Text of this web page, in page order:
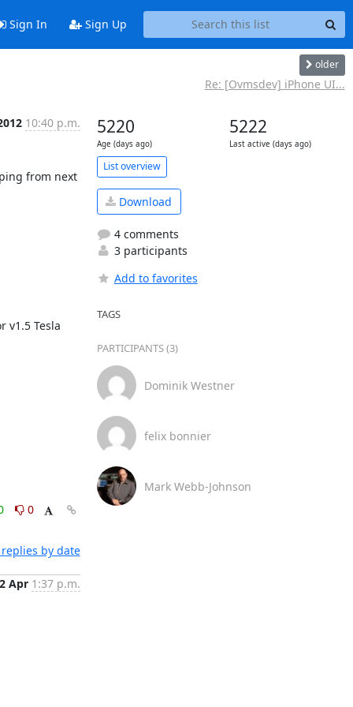
Sign In Sign Up
older
Re: [Ovmsdev] iPhone UI...
10:40 p.m.
from next
v1.5 Tesla
0
by date
Apr 1:37 p.m.
5220
Age (days ago)
5222
Last active (days ago)
List overview
Download
4 comments
3 participants
Add to favorites
TAGS
PARTICIPANTS (3)
Dominik Westner
felix bonnier
Mark Webb-Johnson